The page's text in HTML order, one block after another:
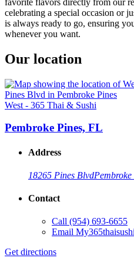
celebrating a special occasion or
is always ready to go, ensuring
whenever you want.
Our location
West - 365 Thai & Sushi
Pembroke Pines, FL
Address
18265 Pines Blvd
Contact
Call (954) 693-6655
Email
Get directions